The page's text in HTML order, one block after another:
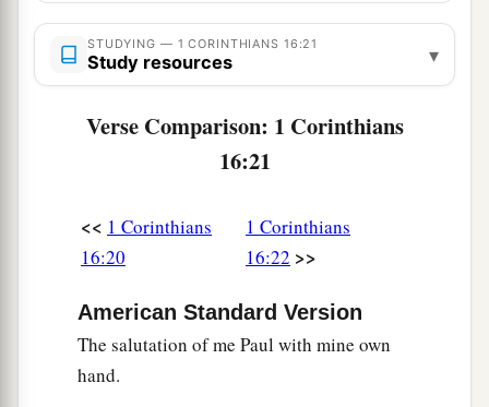
STUDYING — 1 CORINTHIANS 16:21
Study resources ▾
Verse Comparison: 1 Corinthians
16:21
<< 1 Corinthians
16:20
1 Corinthians
16:22 >>
American Standard Version
The salutation of me Paul with mine own
hand.